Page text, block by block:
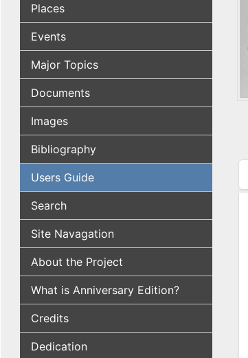
Places
Events
Major Topics
Documents
Images
Bibliography
Users Guide
Search
Site Navagation
About the Project
What is Anniversary Edition?
Credits
Dedication